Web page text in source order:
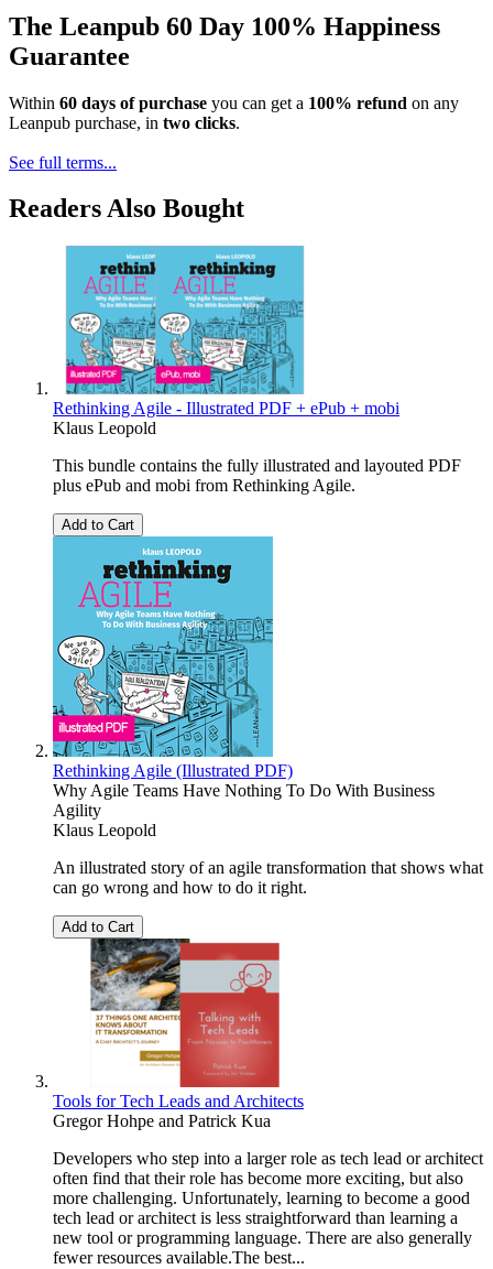
The Leanpub 60 Day 100% Happiness
Guarantee
Within 60 days of purchase you can get a 100% refund on any
Leanpub purchase, in two clicks.
See full terms...
Readers Also Bought
Rethinking Agile - Illustrated PDF + ePub + mobi
Klaus Leopold
This bundle contains the fully illustrated and layouted PDF
plus ePub and mobi from Rethinking Agile.
Add to Cart
Rethinking Agile (Illustrated PDF)
Why Agile Teams Have Nothing To Do With Business
Agility
Klaus Leopold
An illustrated story of an agile transformation that shows what
can go wrong and how to do it right.
Add to Cart
Tools for Tech Leads and Architects
Gregor Hohpe and Patrick Kua
Developers who step into a larger role as tech lead or architect
often find that their role has become more exciting, but also
more challenging. Unfortunately, learning to become a good
tech lead or architect is less straightforward than learning a
new tool or programming language. There are also generally
fewer resources available.The best...